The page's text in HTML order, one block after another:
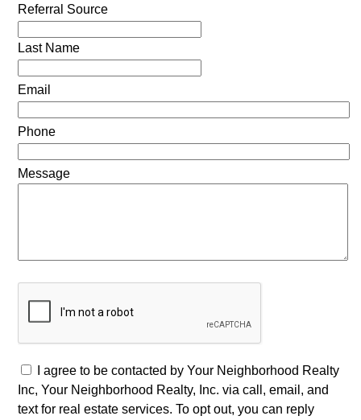
Referral Source
Last Name
Email
Phone
Message
I agree to be contacted by Your Neighborhood Realty
Inc, Your Neighborhood Realty, Inc. via call, email, and
text for real estate services. To opt out, you can reply